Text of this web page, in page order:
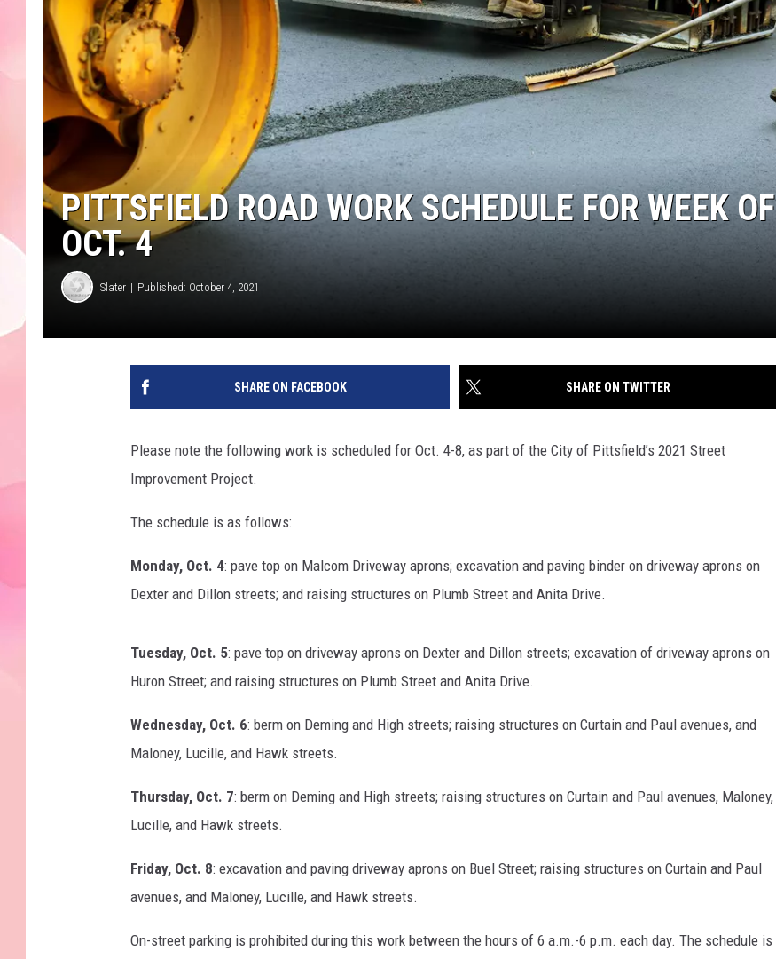
PITTSFIELD ROAD WORK SCHEDULE FOR WEEK OF
OCT. 4
Slater Published: October 4, 2021
SHARE ON FACEBOOK SHARE ON TWITTER
Please note the following work is scheduled for Oct. 4-8, as part of the City of Pittsfield’s 2021 Street
Improvement Project.
The schedule is as follows:
Monday, Oct. 4: pave top on Malcom Driveway aprons; excavation and paving binder on driveway aprons on
Dexter and Dillon streets; and raising structures on Plumb Street and Anita Drive.
Tuesday, Oct. 5: pave top on driveway aprons on Dexter and Dillon streets; excavation of driveway aprons on
Huron Street; and raising structures on Plumb Street and Anita Drive.
Wednesday, Oct. 6: berm on Deming and High streets; raising structures on Curtain and Paul avenues, and
Maloney, Lucille, and Hawk streets.
Thursday, Oct. 7: berm on Deming and High streets; raising structures on Curtain and Paul avenues, Maloney,
Lucille, and Hawk streets.
Friday, Oct. 8: excavation and paving driveway aprons on Buel Street; raising structures on Curtain and Paul
avenues, and Maloney, Lucille, and Hawk streets.
On-street parking is prohibited during this work between the hours of 6 a.m.-6 p.m. each day. The schedule is